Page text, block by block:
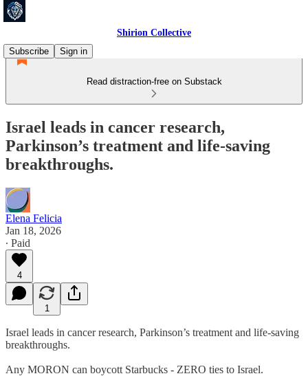
Shirion Collective
Subscribe
Sign in
Read distraction-free on Substack
Israel leads in cancer research,
Parkinson’s treatment and life-saving
breakthroughs.
Elena Felicia
Jan 18, 2026
∙ Paid
4
1
Israel leads in cancer research, Parkinson’s treatment and life-saving
breakthroughs.
Any MORON can boycott Starbucks - ZERO ties to Israel.